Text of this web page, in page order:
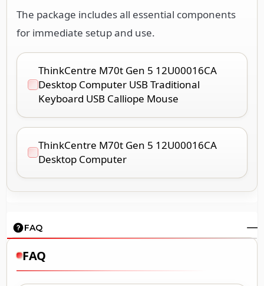
The package includes all essential components
for immediate setup and use.
ThinkCentre M70t Gen 5 12U00016CA
Desktop Computer USB Traditional
Keyboard USB Calliope Mouse
ThinkCentre M70t Gen 5 12U00016CA
Desktop Computer
FAQ
FAQ